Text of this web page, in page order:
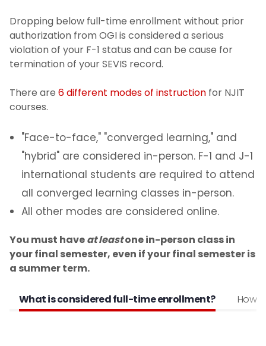
Residency policy for international
students
Address Reporting
Maintaining Your F-1 Status
Full-Time Enrollment and Full-Time
Certification
Withdrawing from a course
In-person v. Online
Travel Requirements
Change of Status to F-1
Program of Study & CIP Codes
Dropping below full-time enrollment without prior
authorization from OGI is considered a serious
violation of your F-1 status and can be cause for
termination of your SEVIS record.
There are 6 different modes of instruction for NJIT
courses.
"Face-to-face," "converged learning," and
"hybrid" are considered in-person. F-1 and J-1
international students are required to attend
all converged learning classes in-person.
All other modes are considered online.
You must haveat leastone in-person class in
your final semester, even if your final semester is
a summer term.
What is considered full-time enrollment? How